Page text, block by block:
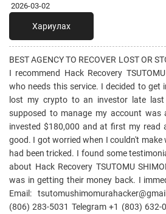
2026-03-02
Хариулах
BEST AGENCY TO RECOVER LOST OR
I recommend Hack Recovery
who needs this service. I decided to get
lost my crypto to an investor late
supposed to manage my account
invested $180,000 and at first my read
good. I got worried when I couldn't make
had been tricked. I found some
about Hack Recovery TSUTOMU
was in getting their money back. I
Email:
(806) 283-5031 Telegram +1 (803) 632-